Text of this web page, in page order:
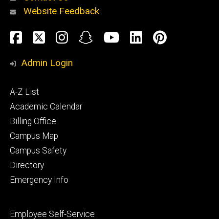
Alumni
and
Website Feedback
Social
Media
Facebook
TwitterInstagram
SnapchatYouTube
LinkedIn
Admin Login
Footer
primary
A-Z List
Academic Calendar
Billing Office
Campus Map
Campus Safety
Directory
Emergency Info
Footer
Employee Self-Service